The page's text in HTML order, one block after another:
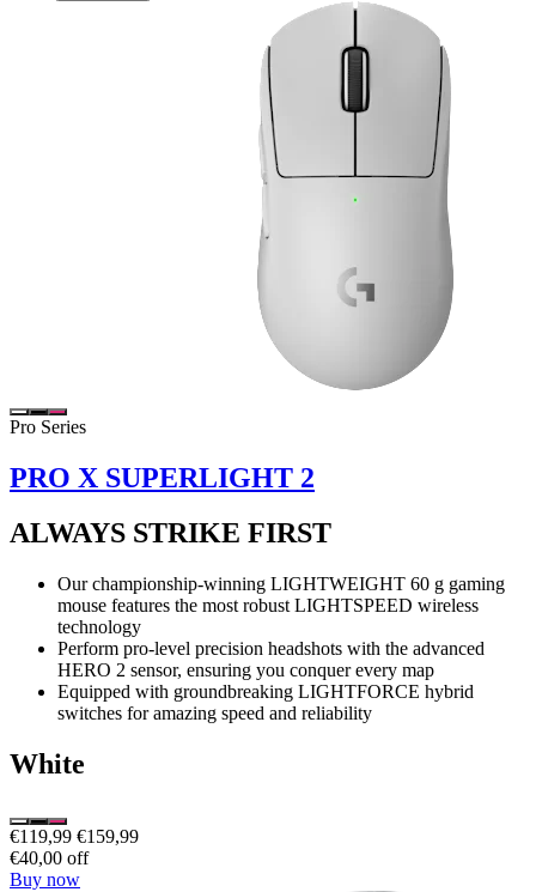
Pro Series
PRO X SUPERLIGHT 2
ALWAYS STRIKE FIRST
Our championship-winning LIGHTWEIGHT 60 g gaming
mouse features the most robust LIGHTSPEED wireless
technology
Perform pro-level precision headshots with the advanced
HERO 2 sensor, ensuring you conquer every map
Equipped with groundbreaking LIGHTFORCE hybrid
switches for amazing speed and reliability
White
€119,99 €159,99
€40,00 off
Buy now